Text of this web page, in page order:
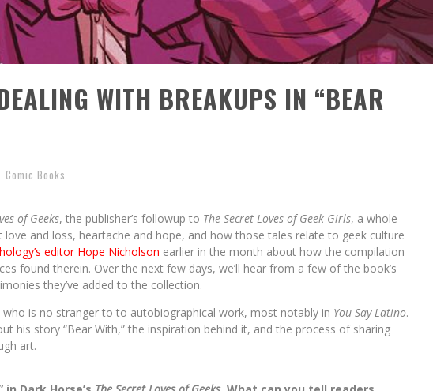
WITH BREAKUPS IN “BEAR
Comic Books
of Geeks, the publisher’s followup to The Secret Loves of Geek Girls, a whole
and loss, heartache and hope, and how those tales relate to geek culture
editor Hope Nicholson earlier in the month about how the compilation
found therein. Over the next few days, we’ll hear from a few of the book’s
they’ve added to the collection.
is no stranger to to autobiographical work, most notably in You Say Latino.
his story “Bear With,” the inspiration behind it, and the process of sharing
art.
NEW FAST-
INSTANCE
GUILLAUME
FOR LOBA
NOVEL
VAMPYRATES!
DOOMQUEST #3
CON
NEW FAST-
INSTANCE
GUILLAUME
FOR LOBA
NOVEL